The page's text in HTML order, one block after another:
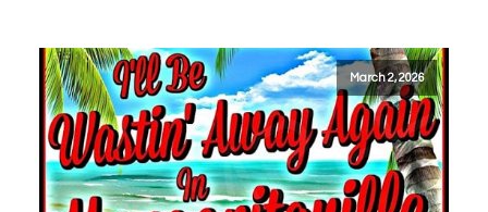
March 2, 2026